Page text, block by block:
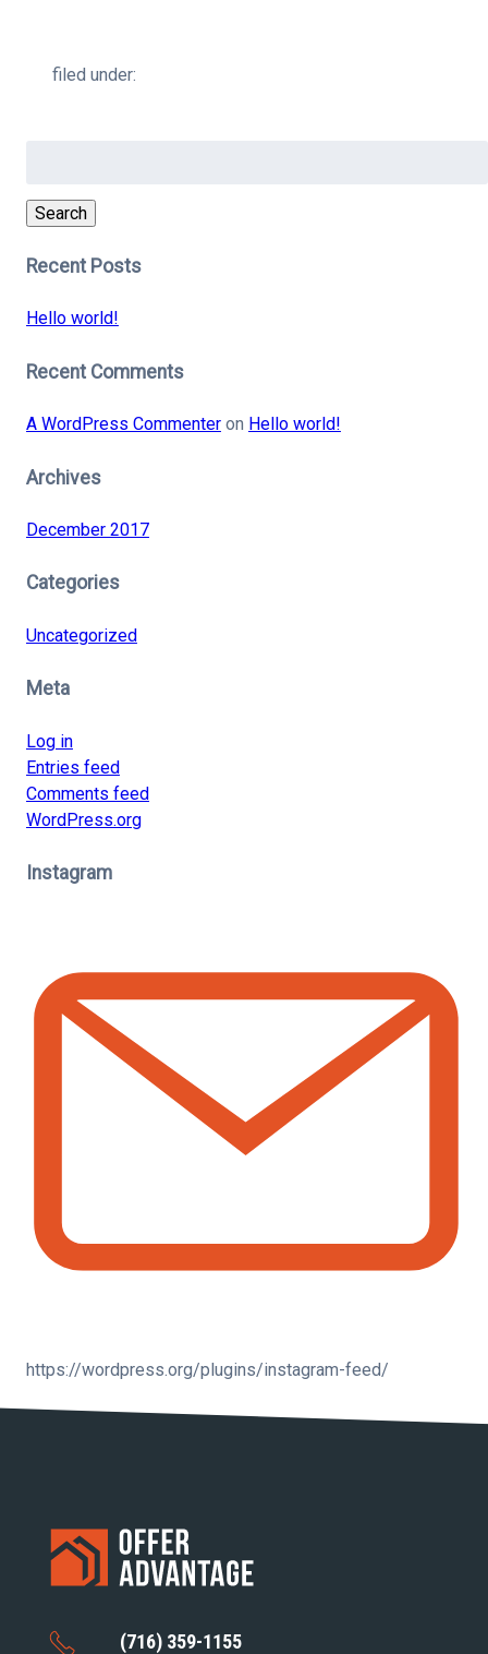
filed under:
Search
Recent Posts
Hello world!
Recent Comments
A WordPress Commenteron Hello world!
Archives
December 2017
Categories
Uncategorized
Meta
Log in
Entries feed
Comments feed
WordPress.org
Instagram
https://wordpress.org/plugins/instagram-feed/
(716) 359-1155